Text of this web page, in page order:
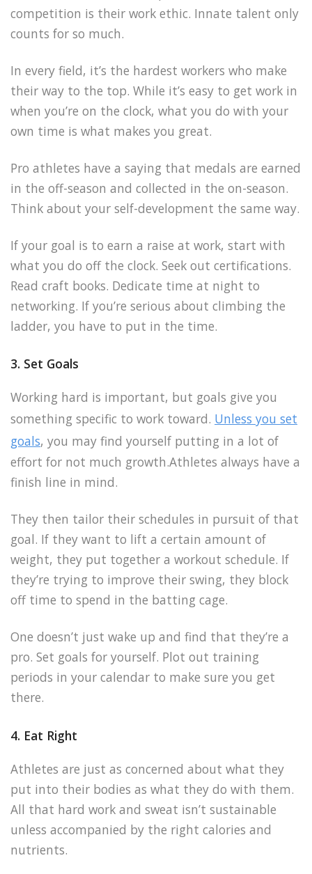
competition is their work ethic. Innate talent only
counts for so much.
In every field, it’s the hardest workers who make
their way to the top. While it’s easy to get work in
when you’re on the clock, what you do with your
own time is what makes you great.
Pro athletes have a saying that medals are earned
in the off-season and collected in the on-season.
Think about your self-development the same way.
If your goal is to earn a raise at work, start with
what you do off the clock. Seek out certifications.
Read craft books. Dedicate time at night to
networking. If you’re serious about climbing the
ladder, you have to put in the time.
3. Set Goals
Working hard is important, but goals give you
something specific to work toward. Unless you set
goals, you may find yourself putting in a lot of
effort for not much growth.Athletes always have a
finish line in mind.
They then tailor their schedules in pursuit of that
goal. If they want to lift a certain amount of
weight, they put together a workout schedule. If
they’re trying to improve their swing, they block
off time to spend in the batting cage.
One doesn’t just wake up and find that they’re a
pro. Set goals for yourself. Plot out training
periods in your calendar to make sure you get
there.
4. Eat Right
Athletes are just as concerned about what they
put into their bodies as what they do with them.
All that hard work and sweat isn’t sustainable
unless accompanied by the right calories and
nutrients.